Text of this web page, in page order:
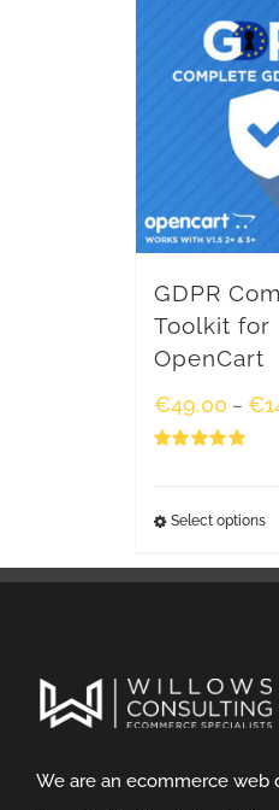
GDPR
Toolkit for
OpenCart
€49.00 – €
Select options
We are an ecommerce